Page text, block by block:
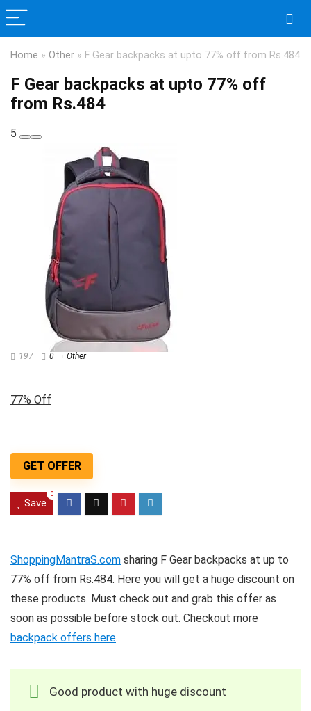
Home » Other » F Gear backpacks at upto 77% off from Rs.484
F Gear backpacks at upto 77% off
from Rs.484
5
197 0 Other
77% Off
GET OFFER
Save
0
ShoppingMantraS.com sharing F Gear backpacks at up to
77% off from Rs.484. Here you will get a huge discount on
these products. Must check out and grab this offer as
soon as possible before stock out. Checkout more
backpack offers here.
Good product with huge discount